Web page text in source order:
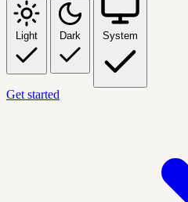
Light Dark System
Get started